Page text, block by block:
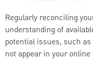
Regularly reconciling
understanding of
potential issues, such
not appear in your